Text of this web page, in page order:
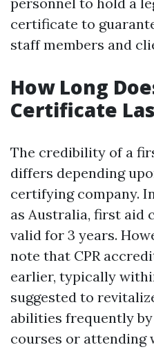
certificate to
staff members and
How Long
Certificate
The credibility of a
differs depending
certifying company.
as Australia, first aid
valid for 3 years.
note that CPR
earlier, typically
suggested to
abilities frequently
courses or attending